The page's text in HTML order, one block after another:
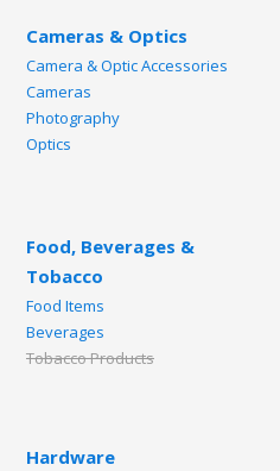
Cameras & Optics
Camera & Optic Accessories
Cameras
Photography
Optics
Food, Beverages &
Tobacco
Food Items
Beverages
Tobacco Products
Hardware